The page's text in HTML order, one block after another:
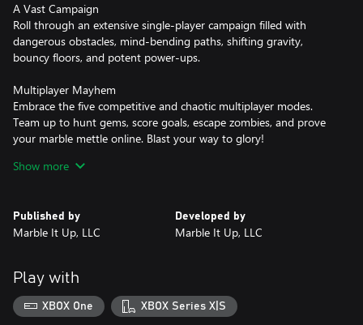
A Vast Campaign
Roll through an extensive single-player campaign filled with
dangerous obstacles, mind-bending paths, shifting gravity,
bouncy floors, and potent power-ups.
Multiplayer Mayhem
Embrace the five competitive and chaotic multiplayer modes.
Team up to hunt gems, score goals, escape zombies, and prove
your marble mettle online. Blast your way to glory!
A Beautiful Collection
your next piece of marble fashion.
Push yourself to the next level. Hunting achievements and
climbing the Global Leaderboards are sure-fire ways to become a
marble master! Weekly Challenges add new modifiers to levels
for a fresh new way to compete each week!
Show more
Published by
Marble It Up, LLC
Developed by
Marble It Up, LLC
Play with
XBOX One XBOX Series X|S